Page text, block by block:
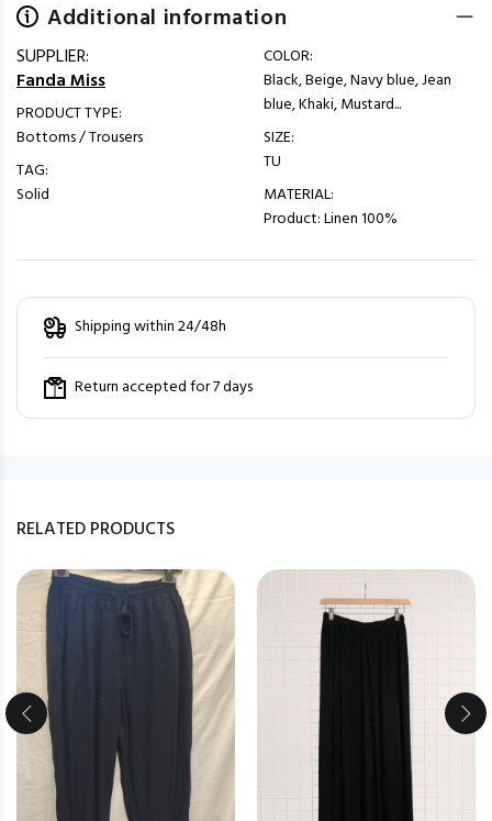
Additional information
SUPPLIER:
Fanda Miss
PRODUCT TYPE:
Bottoms / Trousers
TAG:
Solid
COLOR:
Black, Beige, Navy blue, Jean
blue, Khaki, Mustard...
SIZE:
TU
MATERIAL:
Product: Linen 100%
Shipping within 24/48h
Return accepted for 7 days
RELATED PRODUCTS